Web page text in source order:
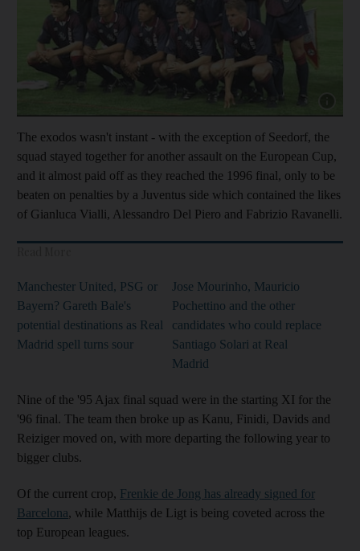
The exodos wasn't instant - with the exception of Seedorf, the
squad stayed together for another assault on the European Cup,
and it almost paid off as they reached the 1996 final, only to be
beaten on penalties by a Juventus side which contained the likes
of Gianluca Vialli, Alessandro Del Piero and Fabrizio Ravanelli.
Manchester United, PSG or
Bayern? Gareth Bale's
potential destinations as Real
Madrid spell turns sour
Jose Mourinho, Mauricio
Pochettino and the other
candidates who could replace
Santiago Solari at Real
Madrid
Nine of the '95 Ajax final squad were in the starting XI for the
'96 final. The team then broke up as Kanu, Finidi, Davids and
Reiziger moved on, with more departing the following year to
bigger clubs.
Of the current crop, Frenkie de Jong has already signed for
Barcelona, while Matthijs de Ligt is being coveted across the
top European leagues.